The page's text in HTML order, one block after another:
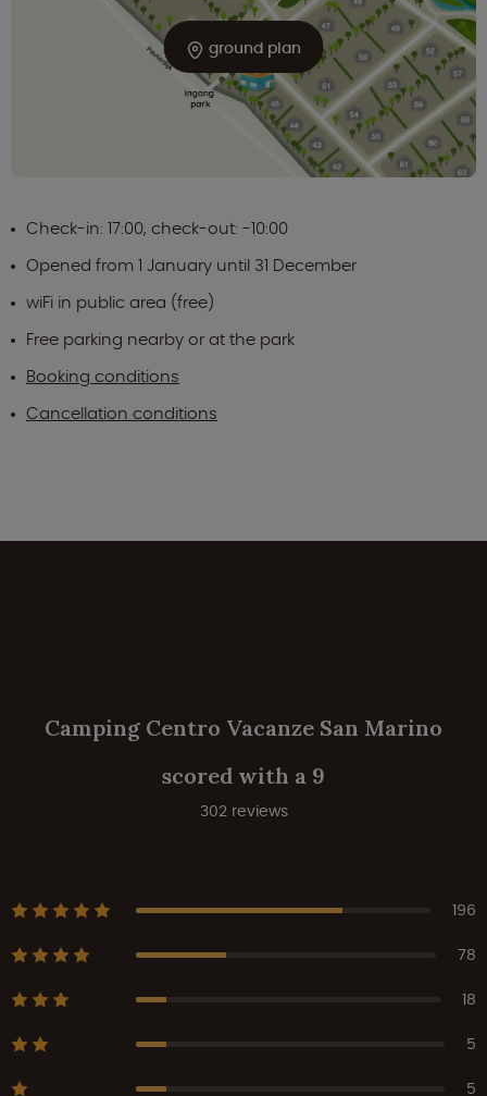
ground plan
Check-in: 17:00, check-out: -10:00
Opened from 1 January until 31 December
wiFi in public area (free)
Free parking nearby or at the park
Booking conditions
Cancellation conditions
Camping Centro Vacanze San Marino
scored with a 9
302 reviews
196
78
18
5
5